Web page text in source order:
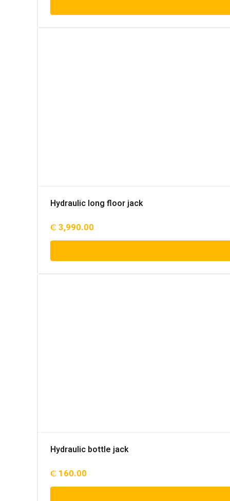
Hydraulic long floor jack
₵ 3,990.00
Hydraulic bottle jack
₵ 160.00